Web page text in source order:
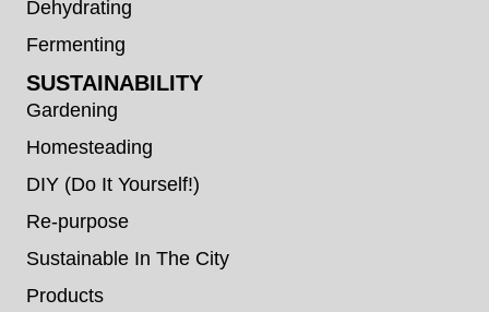
Dehydrating
Fermenting
SUSTAINABILITY
Gardening
Homesteading
DIY (Do It Yourself!)
Re-purpose
Sustainable In The City
Products